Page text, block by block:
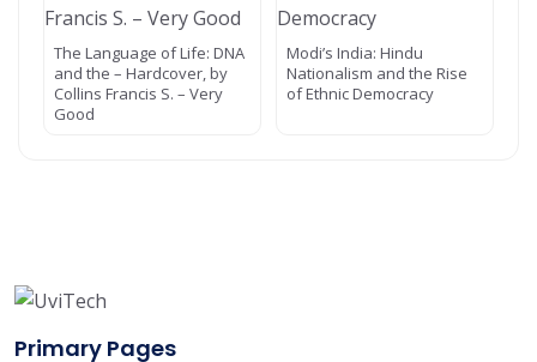
The Language of Life: DNA
and the – Hardcover, by
Collins Francis S. – Very
Good
Modi’s India: Hindu
Nationalism and the Rise
of Ethnic Democracy
Primary Pages